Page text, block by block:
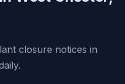
closure notices in